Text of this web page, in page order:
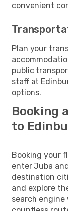
convenient
Plan your
public
staff at
options.
Booking
to
Booking your
enter Juba
destination
and explore
search